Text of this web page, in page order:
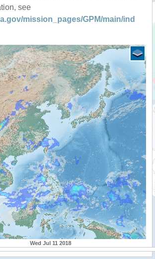
see
mission_pages/GPM/main/ind
Wed Jul 11 2018